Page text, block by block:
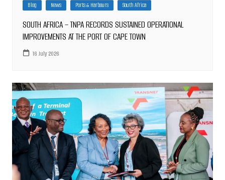
Blog News Ports & Harbours South Africa
SOUTH AFRICA – TNPA RECORDS SUSTAINED OPERATIONAL
IMPROVEMENTS AT THE PORT OF CAPE TOWN
16 July 2026